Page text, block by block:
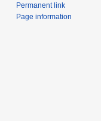
Permanent link
Page information